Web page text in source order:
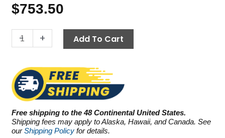
$753.50
-
Annovi
Reverberi
RK18.28HN,
4000
PSI
4.75
GPM
quantity
+ Add To Cart
Free shipping to the 48 Continental United States.
Shipping fees may apply to Alaska, Hawaii, and Canada. See
ourShipping Policy for details.